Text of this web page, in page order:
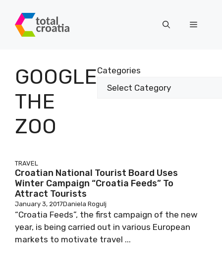
content
Menu
GOOGLE
THE
ZOO
Categories
TRAVEL
Croatian National Tourist Board Uses
Winter Campaign “Croatia Feeds” To
Attract Tourists
January 3, 2017Daniela Rogulj
“Croatia Feeds”, the first campaign of the new
year, is being carried out in various European
markets to motivate travel ...